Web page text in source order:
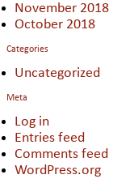
November 2018
October 2018
Categories
Uncategorized
Meta
Log in
Entries feed
Comments feed
WordPress.org